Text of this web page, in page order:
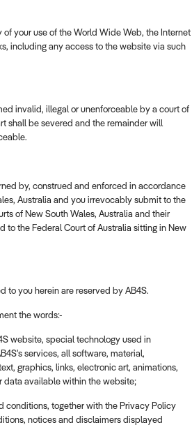
of your use of the World Wide Web, the Internet
including any access to the website via such
invalid, illegal or unenforceable by a court of
shall be severed and the remainder will
by, construed and enforced in accordance
Australia and you irrevocably submit to the
of New South Wales, Australia and their
to the Federal Court of Australia sitting in New
to you herein are reserved by AB4S.
the words:-
website, special technology used in
services, all software, material,
graphics, links, electronic art, animations,
data available within the website;
conditions, together with the Privacy Policy
notices and disclaimers displayed